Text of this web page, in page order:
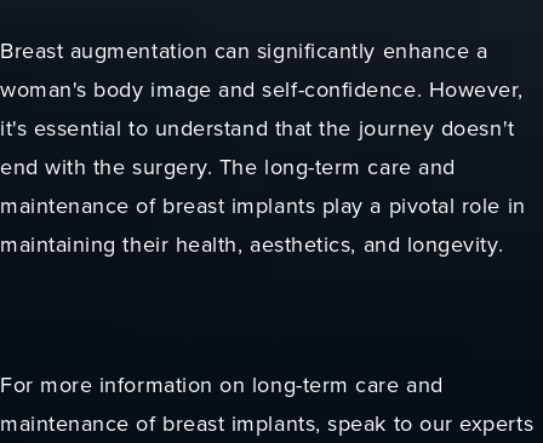
Breast augmentation can significantly enhance a
woman's body image and self-confidence. However,
it's essential to understand that the journey doesn't
end with the surgery. The long-term care and
maintenance of breast implants play a pivotal role in
maintaining their health, aesthetics, and longevity.
For more information on long-term care and
maintenance of breast implants, speak to our experts